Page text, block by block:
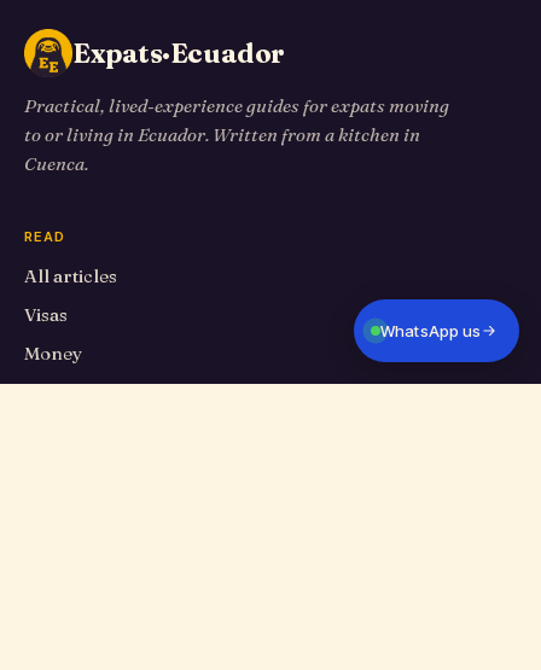
Expats·Ecuador
Practical, lived-experience guides for expats moving
to or living in Ecuador. Written from a kitchen in
Cuenca.
READ
All articles
Visas
Money
Living in Cuenca
WhatsApp us